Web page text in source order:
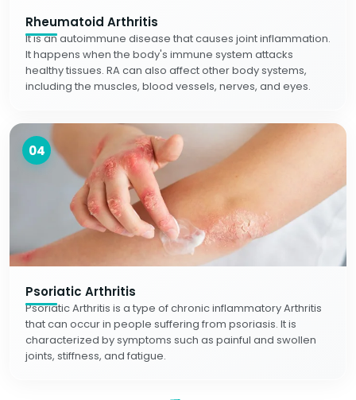
Rheumatoid Arthritis
It is an autoimmune disease that causes joint inflammation.
It happens when the body's immune system attacks
healthy tissues. RA can also affect other body systems,
including the muscles, blood vessels, nerves, and eyes.
04
Psoriatic Arthritis
Psoriatic Arthritis is a type of chronic inflammatory Arthritis
that can occur in people suffering from psoriasis. It is
characterized by symptoms such as painful and swollen
joints, stiffness, and fatigue.